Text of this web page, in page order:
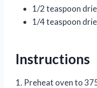
1/2 teaspoon
1/4 teaspoon
Instructions
1. Preheat oven to